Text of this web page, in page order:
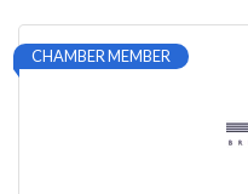
CHAMBER MEMBER